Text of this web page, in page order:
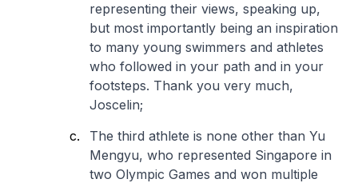
representing their views, speaking up,
but most importantly being an inspiration
to many young swimmers and athletes
who followed in your path and in your
footsteps. Thank you very much,
Joscelin;
The third athlete is none other than Yu
Mengyu, who represented Singapore in
two Olympic Games and won multiple